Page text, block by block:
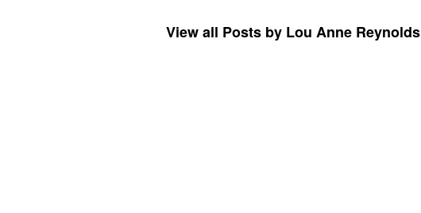
View all Posts by Lou Anne Reynolds